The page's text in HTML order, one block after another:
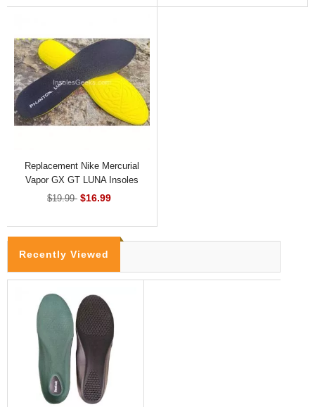
Replacement Nike Mercurial
Vapor GX GT LUNA Insoles
$19.99 $16.99
Recently Viewed